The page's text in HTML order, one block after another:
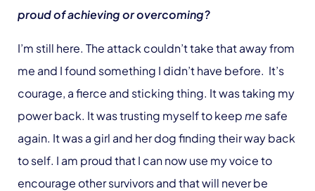
proud of achieving or overcoming?
I’m still here. The attack couldn’t take that away from
me and I found something I didn’t have before. It’s
courage, a fierce and sticking thing. It was taking my
power back. It was trusting myself to keepme safe
again. It was a girl and her dog finding their way back
to self. I am proud that I can now use my voice to
encourage other survivors and that will never be